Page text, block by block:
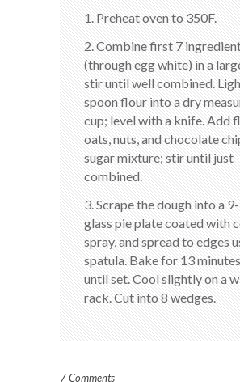
1. Preheat oven to 350F.
2. Combine first 7
(through egg white) in a
stir until well combined.
spoon flour into a dry
cup; level with a knife. Add
oats, nuts, and chocolate
sugar mixture; stir until just
combined.
3. Scrape the dough into a
glass pie plate coated with
spray, and spread to edges
spatula. Bake for 13
until set. Cool slightly on a
rack. Cut into 8 wedges.
7 Comments